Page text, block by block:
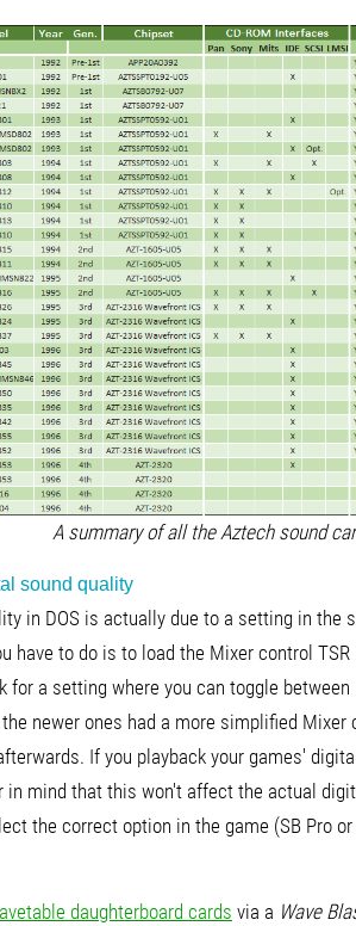
A summary of all the Aztech sound
sound quality
in DOS is actually due to a setting in
have to do is to load the Mixer control
a setting where you can toggle
newer ones had a more simplified Mixer
If you playback your games'
in mind that this won't affect the actual
the correct option in the game (SB Pro or
daughterboard cards via a Wave